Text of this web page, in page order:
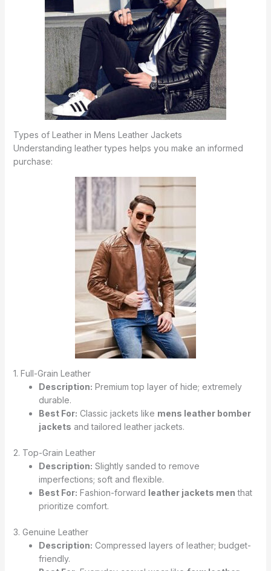
Types of Leather in Mens Leather Jackets
Understanding leather types helps you make an informed
purchase:
1. Full-Grain Leather
Description: Premium top layer of hide; extremely
durable.
Best For: Classic jackets like mens leather bomber
jackets and tailored leather jackets.
2. Top-Grain Leather
Description: Slightly sanded to remove
imperfections; soft and flexible.
Best For: Fashion-forward leather jackets men that
prioritize comfort.
3. Genuine Leather
Description: Compressed layers of leather; budget-
friendly.